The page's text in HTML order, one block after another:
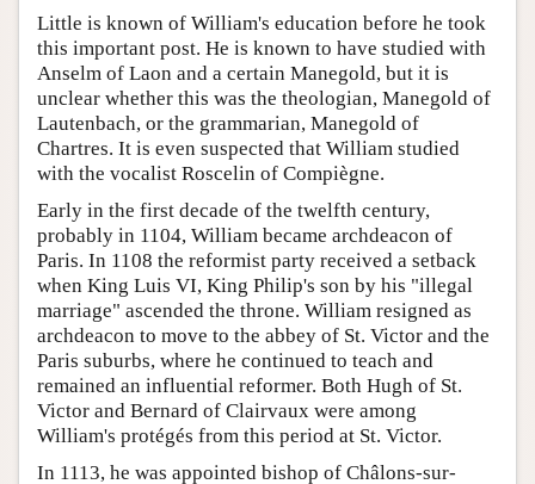
Little is known of William's education before he took
this important post. He is known to have studied with
Anselm of Laon and a certain Manegold, but it is
unclear whether this was the theologian, Manegold of
Lautenbach, or the grammarian, Manegold of
Chartres. It is even suspected that William studied
with the vocalist Roscelin of Compiègne.
Early in the first decade of the twelfth century,
probably in 1104, William became archdeacon of
Paris. In 1108 the reformist party received a setback
when King Luis VI, King Philip's son by his "illegal
marriage" ascended the throne. William resigned as
archdeacon to move to the abbey of St. Victor and the
Paris suburbs, where he continued to teach and
remained an influential reformer. Both Hugh of St.
Victor and Bernard of Clairvaux were among
William's protégés from this period at St. Victor.
In 1113, he was appointed bishop of Châlons-sur-